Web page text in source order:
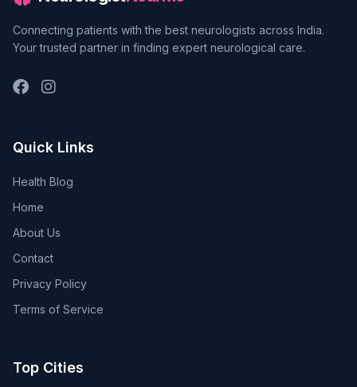
Connecting patients with the best neurologists across India.
Your trusted partner in finding expert neurological care.
Quick Links
Health Blog
Home
About Us
Contact
Privacy Policy
Terms of Service
Top Cities